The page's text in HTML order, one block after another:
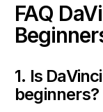
FAQ
1. Is
beginners?